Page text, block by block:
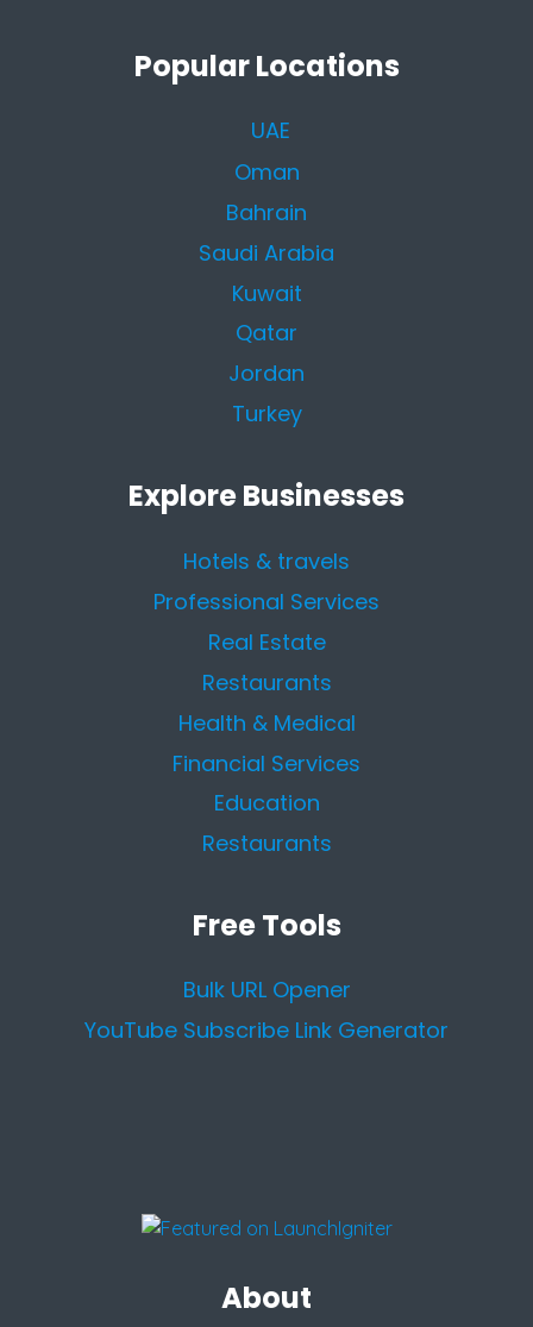
Popular Locations
UAE
Oman
Bahrain
Saudi Arabia
Kuwait
Qatar
Jordan
Turkey
Explore Businesses
Hotels & travels
Professional Services
Real Estate
Restaurants
Health & Medical
Financial Services
Education
Restaurants
Free Tools
Bulk URL Opener
YouTube Subscribe Link Generator
About